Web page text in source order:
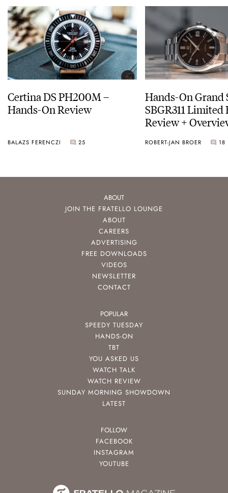
Certina DS PH200M –
Hands-On Review
BALAZS FERENCZI 25
Hands-On Grand
SBGR311
Review +
ROBERT-JAN BROER 18
ABOUT
JOIN THE FRATELLO LOUNGE
ABOUT
CAREERS
ADVERTISING
FREE DOWNLOADS
VIDEOS
NEWSLETTER
CONTACT
POPULAR
SPEEDY TUESDAY
HANDS-ON
TBT
YOU ASKED US
WATCH TALK
WATCH REVIEW
SUNDAY MORNING SHOWDOWN
LATEST
FOLLOW
FACEBOOK
INSTAGRAM
YOUTUBE